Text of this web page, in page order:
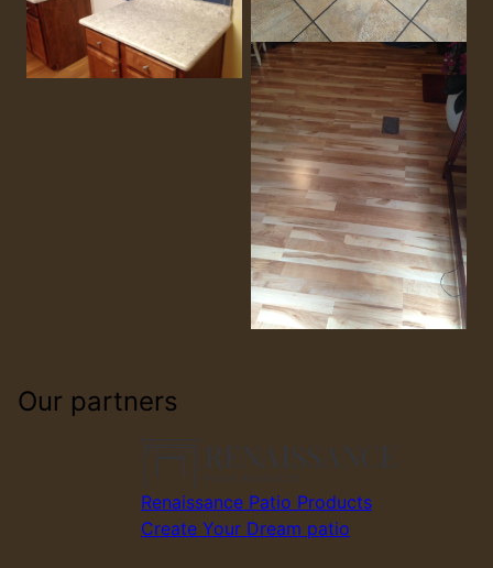
Our partners
Renaissance Patio Products
Create Your Dream patio